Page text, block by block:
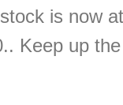
is now
Keep up